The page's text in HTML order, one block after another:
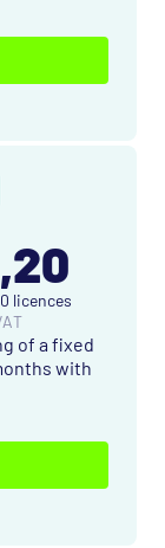
licences
of a fixed
with